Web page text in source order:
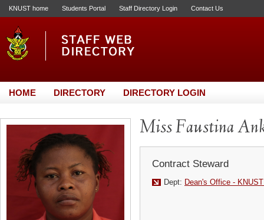
KNUST home Students Portal Staff Directory Login Contact Us
HOME DIRECTORY DIRECTORY LOGIN
Miss Faustina
Contract Steward
Dept: Dean's Office -